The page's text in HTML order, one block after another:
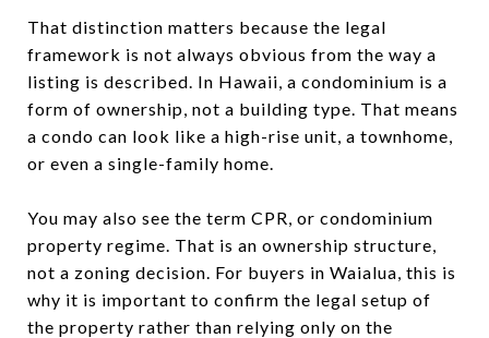
That distinction matters because the legal
framework is not always obvious from the way a
listing is described. In Hawaii, a condominium is a
form of ownership, not a building type. That means
a condo can look like a high-rise unit, a townhome,
or even a single-family home.
You may also see the term CPR, or condominium
property regime. That is an ownership structure,
not a zoning decision. For buyers in Waialua, this is
why it is important to confirm the legal setup of
the property rather than relying only on the